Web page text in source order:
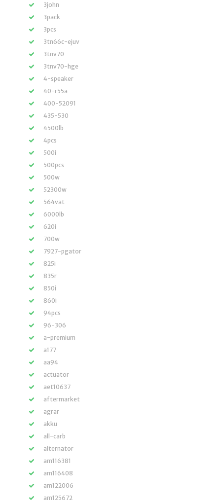
3john
3pack
3pcs
3tn66c-ejuv
3tnv70
3tnv70-hge
4-speaker
40-r55a
400-52091
435-530
4500lb
4pcs
500i
500pcs
500w
52300w
564vat
6000lb
620i
700w
7927-pgator
825i
835r
850i
860i
94pcs
96-306
a-premium
a177
aa94
actuator
aet10637
aftermarket
agrar
akku
all-carb
alternator
am116381
am116408
am122006
am125672